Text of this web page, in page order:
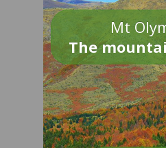
Mt
The